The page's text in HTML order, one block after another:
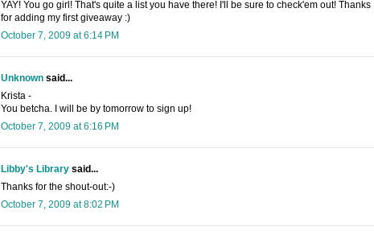
YAY! You go girl! That's quite a list you have there! I'll be sure to check'em out! Thanks
for adding my first giveaway :)
October 7, 2009 at 6:14 PM
Unknownsaid...
Krista -
You betcha. I will be by tomorrow to sign up!
October 7, 2009 at 6:16 PM
Libby's Librarysaid...
Thanks for the shout-out:-)
October 7, 2009 at 8:02 PM